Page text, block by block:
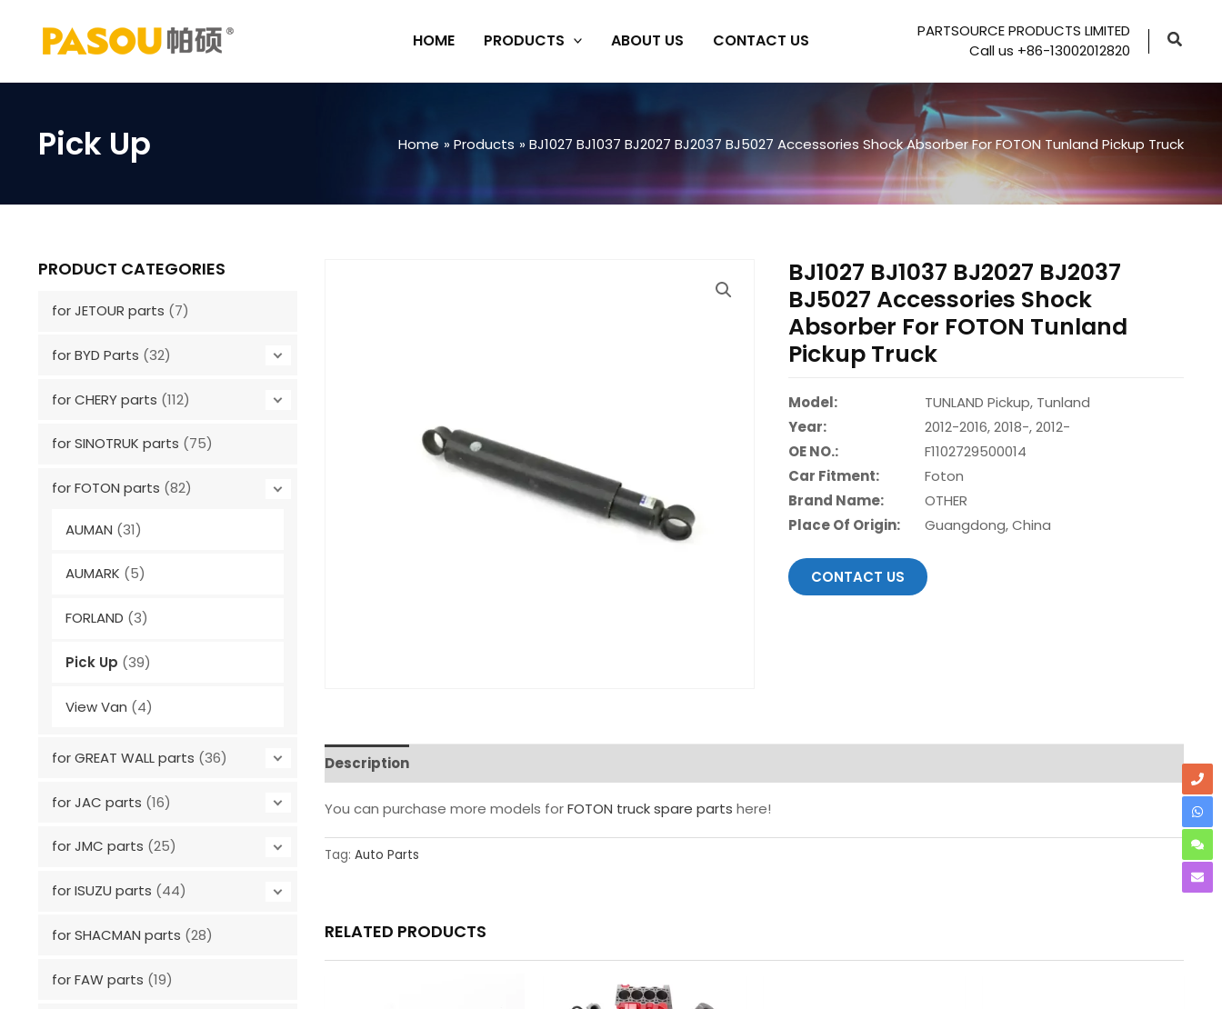
content
HOME PRODUCTS ABOUT US CONTACT US
PARTSOURCE PRODUCTS LIMITED
Call us +86-13002012820
Pick Up Home Products BJ1027 BJ1037 BJ2027 BJ2037 BJ5027 Accessories Shock Absorber For FOTON Tunland Pickup Truck
PRODUCT CATEGORIES
for JETOUR parts (7)
for BYD Parts (32)
for CHERY parts (112)
for SINOTRUK parts (75)
for FOTON parts (82)
AUMAN (31)
AUMARK (5)
FORLAND (3)
Pick Up (39)
View Van (4)
for GREAT WALL parts (36)
for JAC parts (16)
for JMC parts (25)
for ISUZU parts (44)
for SHACMAN parts (28)
for FAW parts (19)
BJ1027 BJ1037 BJ2027 BJ2037
BJ5027 Accessories Shock
Absorber For FOTON Tunland
Pickup Truck
Model:
TUNLAND Pickup, Tunland
Year:
2012-2016, 2018-, 2012-
OE NO.:
F1102729500014
Car Fitment:
Foton
Brand Name:
OTHER
Place Of Origin:
Guangdong, China
CONTACT US
Description
You can purchase more models forFOTON truck spare parts here!
Tag: Auto Parts
RELATED PRODUCTS